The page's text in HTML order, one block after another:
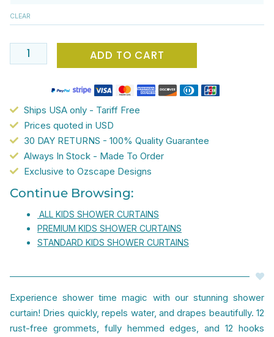
CLEAR
Pink
Curtain
With
For
Girls
Bathroom
-
Waterproof,
Mold
Mildew
Resistant
To
Hang
With
ADD TO CART
Ships USA only - Tariff Free
Prices quoted in USD
30 DAY RETURNS - 100% Quality Guarantee
Always In Stock - Made To Order
Exclusive to Ozscape Designs
Continue Browsing:
ALL KIDS SHOWER CURTAINS
PREMIUM KIDS SHOWER CURTAINS
STANDARD KIDS SHOWER CURTAINS
Experience shower time magic with our stunning shower
curtain! Dries quickly, repels water, and drapes beautifully. 12
rust-free grommets, fully hemmed edges, and 12 hooks